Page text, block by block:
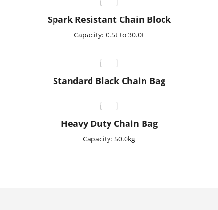
Spark Resistant Chain Block
Capacity: 0.5t to 30.0t
Standard Black Chain Bag
Heavy Duty Chain Bag
Capacity: 50.0kg